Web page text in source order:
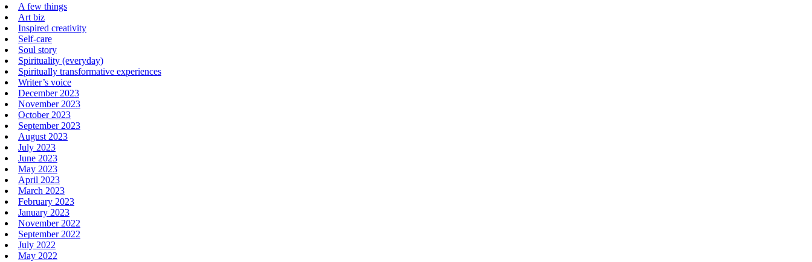
A few things
Art biz
Inspired creativity
Self-care
Soul story
Spirituality (everyday)
Spiritually transformative experiences
Writer’s voice
December 2023
November 2023
October 2023
September 2023
August 2023
July 2023
June 2023
May 2023
April 2023
March 2023
February 2023
January 2023
November 2022
September 2022
July 2022
May 2022